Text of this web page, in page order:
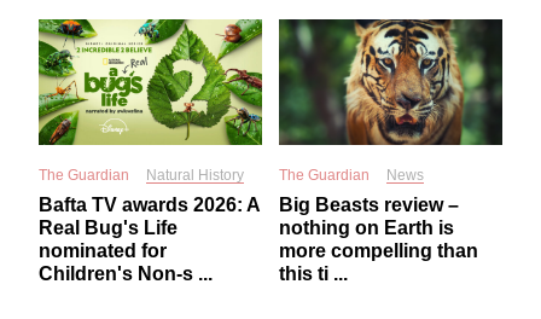
The Guardian Natural History
Bafta TV awards 2026: A
Real Bug's Life
nominated for
Children's Non-s ...
The Guardian News
Big Beasts review –
nothing on Earth is
more compelling than
this ti ...